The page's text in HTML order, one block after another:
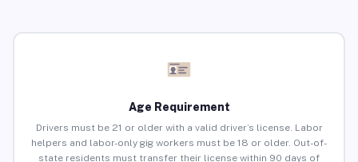
Age Requirement
Drivers must be 21 or older with a valid driver’s license. Labor
helpers and labor-only gig workers must be 18 or older. Out-of-
state residents must transfer their license within 90 days of